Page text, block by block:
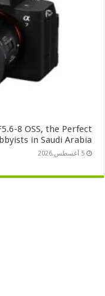
8 OSS, the Perfect
in Saudi Arabia
5 أغسطس,2026